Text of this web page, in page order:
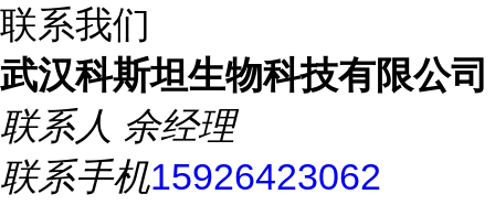
联系我们
武汉科斯坦生物科技有限公司
联系人 余经理
联系手机15926423062